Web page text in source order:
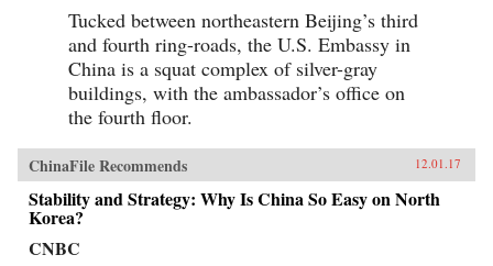
Tucked between northeastern Beijing’s third
and fourth ring-roads, the U.S. Embassy in
China is a squat complex of silver-gray
buildings, with the ambassador’s office on
the fourth floor.
ChinaFile Recommends 12.01.17
Stability and Strategy: Why Is China So Easy on North
Korea?
CNBC